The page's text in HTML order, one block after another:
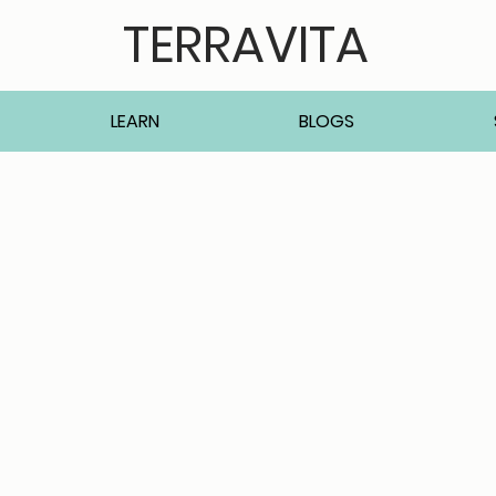
TERRAVITA
LEARN BLOGS